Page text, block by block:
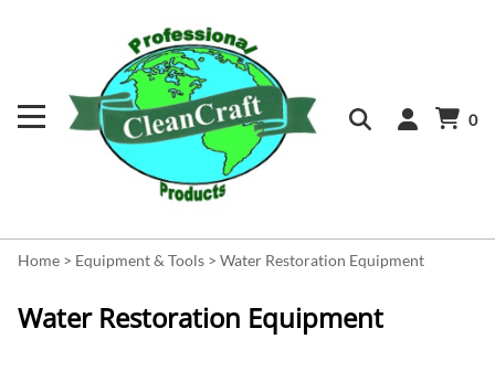
0
Home > Equipment & Tools > Water Restoration Equipment
Water Restoration Equipment